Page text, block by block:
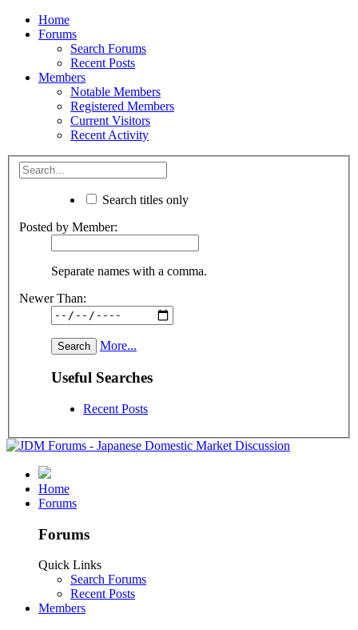
Home
Forums
Search Forums
Recent Posts
Members
Notable Members
Registered Members
Current Visitors
Recent Activity
Search titles only
Posted by Member:
Separate names with a comma.
Newer Than:
More...
Useful Searches
Recent Posts
Home
Forums
Forums
Quick Links
Search Forums
Recent Posts
Members